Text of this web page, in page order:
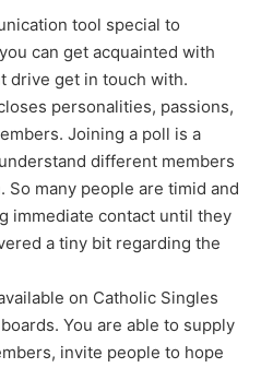
tool special to
can get acquainted with
drive get in touch with.
personalities, passions,
Joining a poll is a
different members
many people are timid and
immediate contact until they
a tiny bit regarding the
on Catholic Singles
You are able to supply
invite people to hope